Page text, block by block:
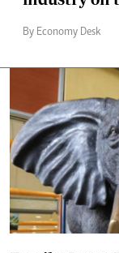
By Economy Desk